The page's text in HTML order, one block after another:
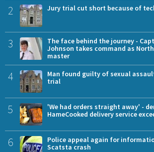
2 Jury trial cut short because of
3
The face behind the journey -
Johnson takes command as
master
4
Man found guilty of sexual
trial
5
'We had orders straight away' -
HameCooked delivery service
6
Police appeal again for
Scatsta crash